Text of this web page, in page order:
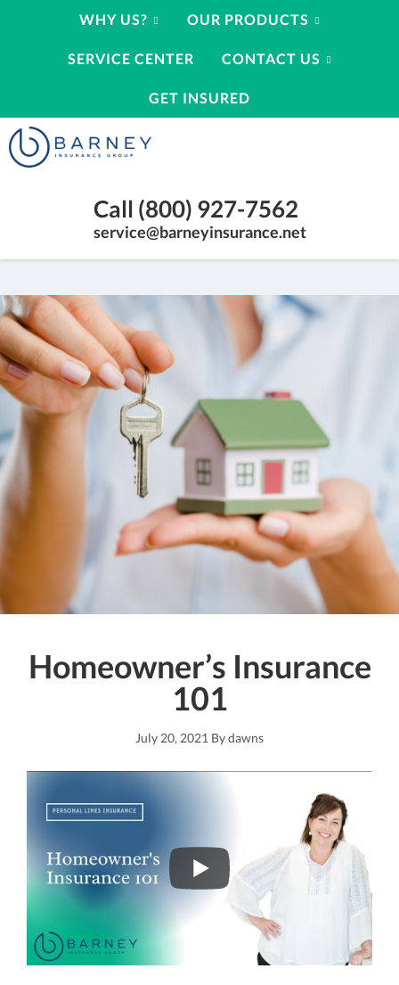
WHY US? OUR PRODUCTS
SERVICE CENTER CONTACT US
GET INSURED
Barney
Insurance
(800)
927-
7562
Call (800) 927-7562
service@barneyinsurance.net
Homeowner’s Insurance
101
July 20, 2021 Bydawns